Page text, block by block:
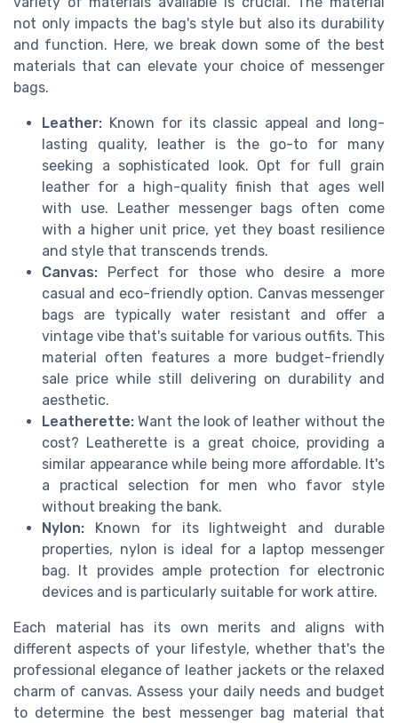
not only impacts the bag's style but also its durability
and function. Here, we break down some of the best
materials that can elevate your choice of messenger
bags.
Leather: Known for its classic appeal and long-
lasting quality, leather is the go-to for many
seeking a sophisticated look. Opt for full grain
leather for a high-quality finish that ages well
with use. Leather messenger bags often come
with a higher unit price, yet they boast resilience
and style that transcends trends.
Canvas: Perfect for those who desire a more
casual and eco-friendly option. Canvas messenger
bags are typically water resistant and offer a
vintage vibe that's suitable for various outfits. This
material often features a more budget-friendly
sale price while still delivering on durability and
aesthetic.
Leatherette: Want the look of leather without the
cost? Leatherette is a great choice, providing a
similar appearance while being more affordable. It's
a practical selection for men who favor style
without breaking the bank.
Nylon: Known for its lightweight and durable
properties, nylon is ideal for a laptop messenger
bag. It provides ample protection for electronic
devices and is particularly suitable for work attire.
Each material has its own merits and aligns with
different aspects of your lifestyle, whether that's the
professional elegance of leather jackets or the relaxed
charm of canvas. Assess your daily needs and budget
to determine the best messenger bag material that